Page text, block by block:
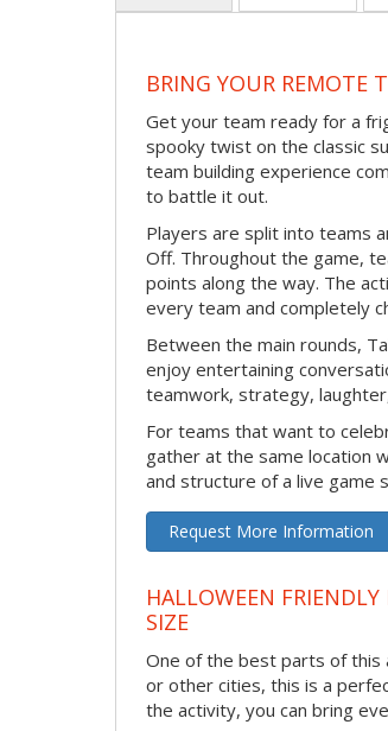
BRING YOUR REMOTE
Get your team ready for a
spooky twist on the classic
team building experience
to battle it out.
Players are split into teams
Off. Throughout the game,
points along the way. The
every team and completely
Between the main rounds,
enjoy entertaining
teamwork, strategy,
For teams that want to
gather at the same location
and structure of a live game
Request More Information
HALLOWEEN
SIZE
One of the best parts of this
or other cities, this is a
the activity, you can bring